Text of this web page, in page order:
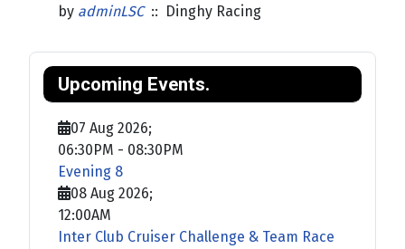
by adminLSC:: Dinghy Racing
Upcoming Events.
07 Aug 2026;
06:30PM - 08:30PM
Evening 8
08 Aug 2026;
12:00AM
Inter Club Cruiser Challenge & Team Race